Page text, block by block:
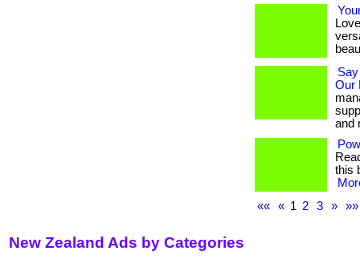
Our
and
this
««
« 1 2 3 » »»
New Zealand Ads by Categories